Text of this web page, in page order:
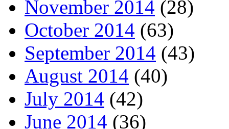
November 2014 (28)
October 2014 (63)
September 2014 (43)
August 2014 (40)
July 2014 (42)
June 2014 (36)